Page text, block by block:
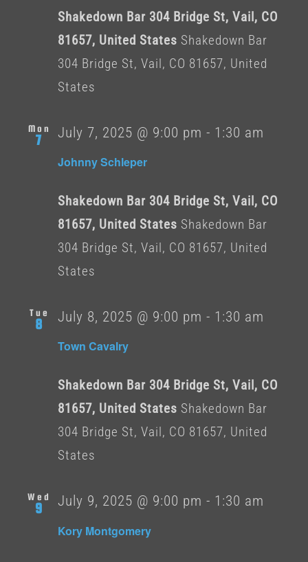
Shakedown Bar 304 Bridge St, Vail, CO
81657, United States Shakedown Bar
304 Bridge St, Vail, CO 81657, United
States
Mon
7
Johnny Schleper
July 7, 2025 @ 9:00 pm - 1:30 am
Shakedown Bar 304 Bridge St, Vail, CO
81657, United States Shakedown Bar
304 Bridge St, Vail, CO 81657, United
States
Tue
8
Town Cavalry
July 8, 2025 @ 9:00 pm - 1:30 am
Shakedown Bar 304 Bridge St, Vail, CO
81657, United States Shakedown Bar
304 Bridge St, Vail, CO 81657, United
States
Wed
9
Kory Montgomery
July 9, 2025 @ 9:00 pm - 1:30 am